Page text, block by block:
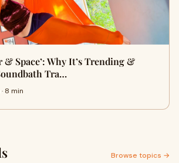
& Space’: Why It’s Trending &
Tra…
8 min
Browse topics →